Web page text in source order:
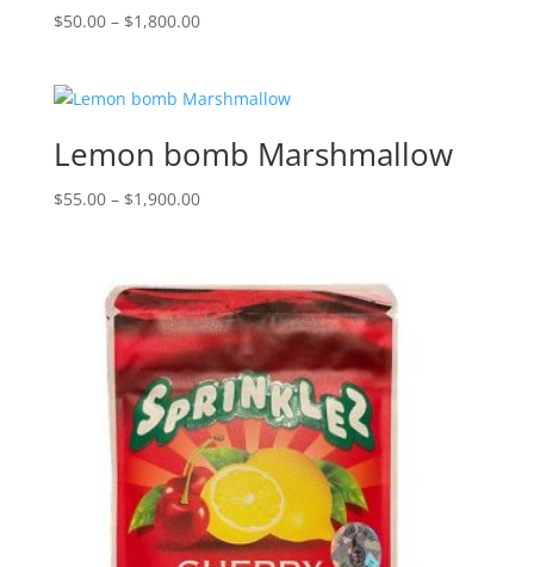
$50.00 – $1,800.00Price
through
Lemon bomb Marshmallow
$55.00 – $1,900.00Price
through
$1,900.00